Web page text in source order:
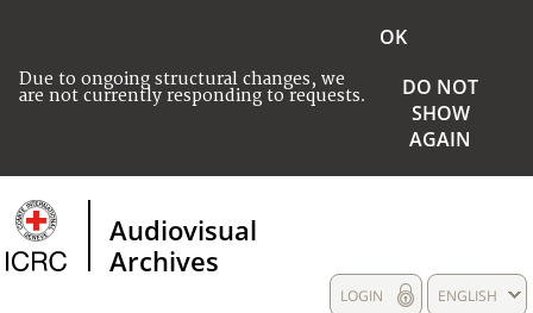
Due to ongoing structural changes, we
are not currently responding to requests.
OK
DO NOT
SHOW
AGAIN
Audiovisual
Archives
ENGLISH
LOGIN